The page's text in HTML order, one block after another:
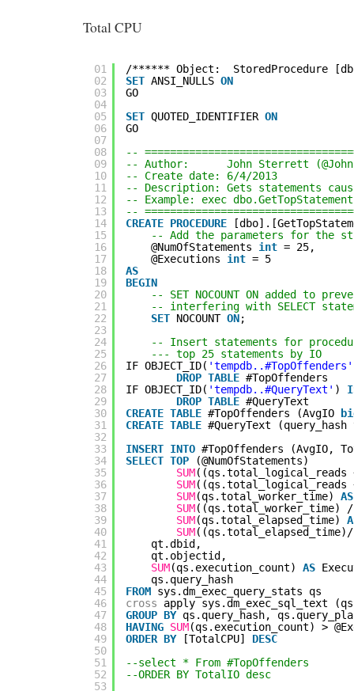
Total CPU
01
02
03
04
05
06
07
08
09
10
11
12
13
14
15
16
17
18
19
20
21
22
23
24
25
26
27
28
29
30
31
32
33
34
35
36
37
38
39
40
41
42
43
44
45
46
47
48
49
50
51
52
53
/****** Object:  StoredProcedure
SET ANSI_NULLS ON
GO
SET QUOTED_IDENTIFIER ON
GO
--
-- Author:      John Sterrett
-- Create date: 6/4/2013
-- Description: Gets statements
-- Example: exec
--
CREATE PROCEDURE
-- Add the parameters for the
@NumOfStatements int = 25,
@Executions int = 5
AS
BEGIN
-- SET NOCOUNT ON added to
-- interfering with SELECT
SET NOCOUNT ON;
-- Insert statements for
--- top 25 statements by IO
IF OBJECT_ID( 'tempdb..#TopOffenders'
DROP TABLE #TopOffenders
IF OBJECT_ID( 'tempdb..#QueryText' )
DROP TABLE #QueryText
CREATE TABLE #TopOffenders (AvgIO
CREATE TABLE #QueryText
INSERT INTO #TopOffenders (AvgIO,
SELECT TOP
(@NumOfStatements)
SUM
SUM
SUM(qs.total_worker_time) AS
SUM((qs.total_worker_time)
SUM(qs.total_elapsed_time)
SUM
qt.dbid,
qt.objectid,
SUM(qs.execution_count) AS
qs.query_hash
FROM sys.dm_exec_query_stats qs
cross
apply sys.dm_exec_sql_text
GROUP BY qs.query_hash,
HAVING SUM(qs.execution_count) >
ORDER BY [TotalCPU] DESC
--select * From #TopOffenders
--ORDER BY TotalIO desc